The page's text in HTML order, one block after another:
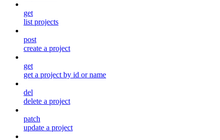
get
list projects
post
create a project
get
get a project by id or name
del
delete a project
patch
update a project